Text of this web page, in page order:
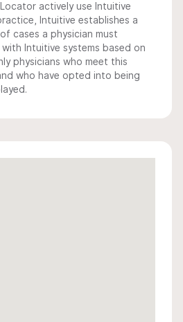
actively use Intuitive
Intuitive establishes a
cases a physician must
Intuitive systems based on
physicians who meet this
who have opted into being